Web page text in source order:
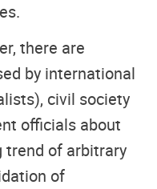
there are
by international
civil society
officials about
trend of arbitrary
of